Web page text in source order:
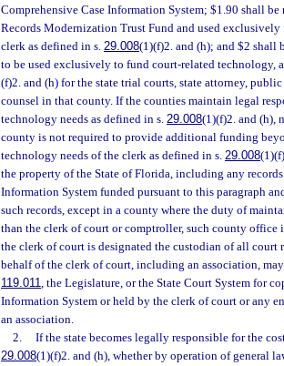
Comprehensive Case Information System; $1.90 shall
Records Modernization Trust Fund and used
clerk as defined in s. 29.008(1)(f)2. and (h); and $2 shall
to be used exclusively to fund court-related technology,
(f)2. and (h) for the state trial courts, state attorney,
counsel in that county. If the counties maintain legal
technology needs as defined in s. 29.008(1)(f)2. and (h),
county is not required to provide additional funding
technology needs of the clerk as defined in s. 29.008
the property of the State of Florida, including any
Information System funded pursuant to this paragraph
such records, except in a county where the duty of
than the clerk of court or comptroller, such county
the clerk of court is designated the custodian of all
behalf of the clerk of court, including an association,
119.011, the Legislature, or the State Court System for
Information System or held by the clerk of court or any
an association.
2.
If the state becomes legally responsible for the
29.008(1)(f)2. and (h), whether by operation of general